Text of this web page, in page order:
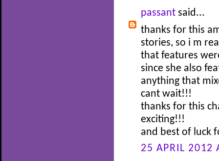
passant said...
thanks for this
stories, so i m
that features
since she also
anything that
cant wait!!!
thanks for this
exciting!!!
and best of luck
25 APRIL 2012